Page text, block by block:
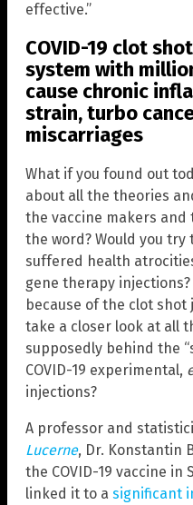
effective.”
COVID-19 clot
system with
cause chronic
strain, turbo
miscarriages
What if you found out
about all the theories
the vaccine makers and
the word? Would you try
suffered health
gene therapy
because of the clot shot
take a closer look at all
supposedly behind the
COVID-19 experimental,
injections?
A professor and
Lucerne, Dr. Konstantin
the COVID-19 vaccine
linked it to a significant